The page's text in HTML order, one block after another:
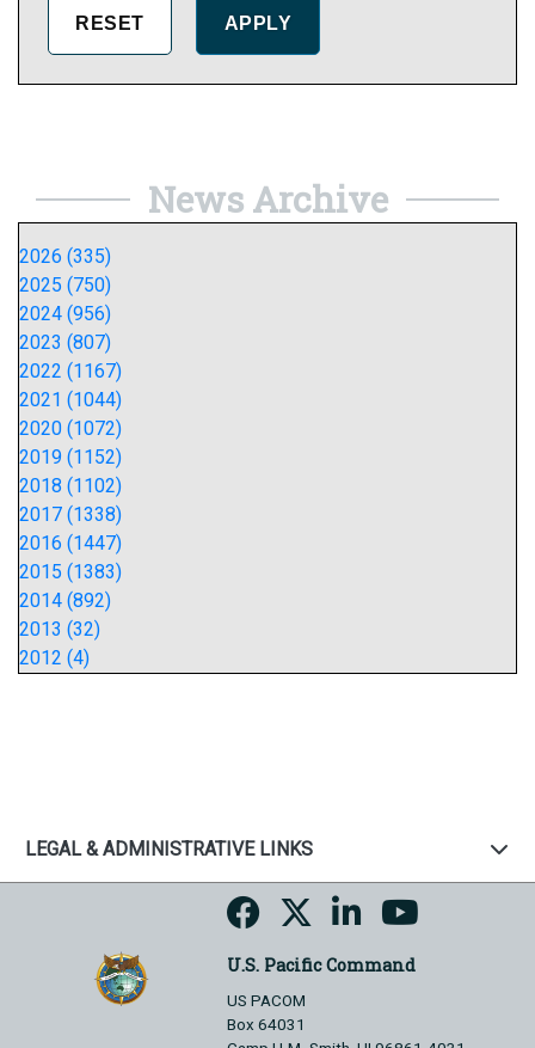
News Archive
2026 (335)
2025 (750)
2024 (956)
2023 (807)
2022 (1167)
2021 (1044)
2020 (1072)
2019 (1152)
2018 (1102)
2017 (1338)
2016 (1447)
2015 (1383)
2014 (892)
2013 (32)
2012 (4)
LEGAL & ADMINISTRATIVE LINKS
U.S. Pacific Command
US PACOM
Box 64031